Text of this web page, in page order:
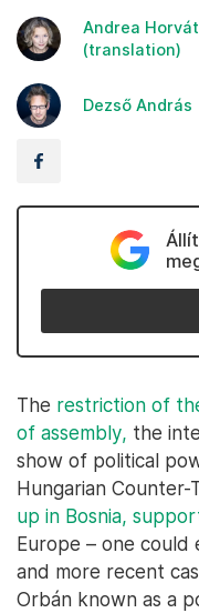
Andrea
(translation)
Dezső András
The restriction of
of assembly, the
show of political
Hungarian Counter-
up in Bosnia,
Europe – one
and more recent
Orbán known as a